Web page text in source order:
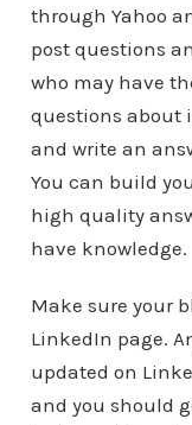
through Yahoo
post questions
who may have
questions about
and write an
You can build
high quality
have knowledge.
Make sure your
LinkedIn page.
updated on
and you should